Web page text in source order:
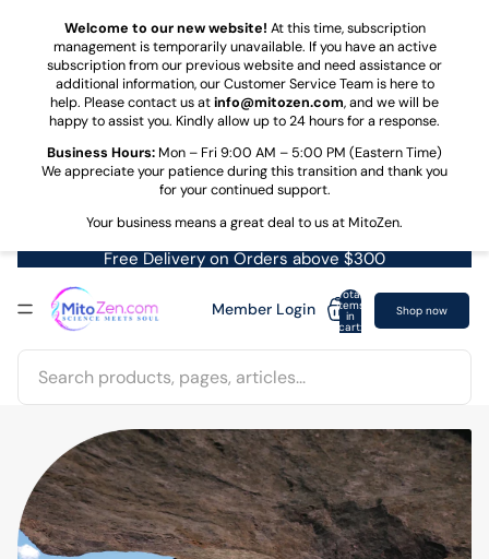
Welcome to our new website! At this time, subscription
management is temporarily unavailable. If you have an active
subscription from our previous website and need assistance or
additional information, our Customer Service Team is here to
help. Please contact us atinfo@mitozen.com, and we will be
happy to assist you. Kindly allow up to 24 hours for a response.
Business Hours: Mon – Fri 9:00 AM – 5:00 PM (Eastern Time)
We appreciate your patience during this transition and thank you
for your continued support.
Your business means a great deal to us at MitoZen.
Free Delivery on Orders above $300
Member Login
Total
items
in
cart:
Shop now